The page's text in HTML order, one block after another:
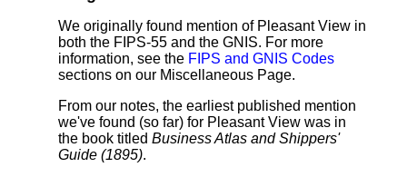
We originally found mention of Pleasant View in
both the FIPS-55 and the GNIS. For more
information, see the FIPS and GNIS Codes
sections on our Miscellaneous Page.
From our notes, the earliest published mention
we've found (so far) for Pleasant View was in
the book titled Business Atlas and Shippers'
Guide (1895).